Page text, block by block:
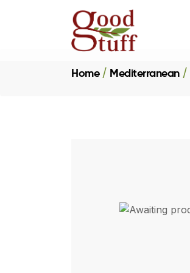
Home Mediterranean